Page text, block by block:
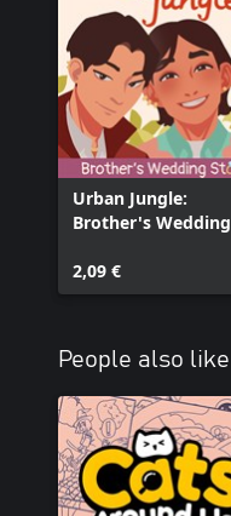
Urban Jungle:
Brother's Wedding
2,09 €
People also like